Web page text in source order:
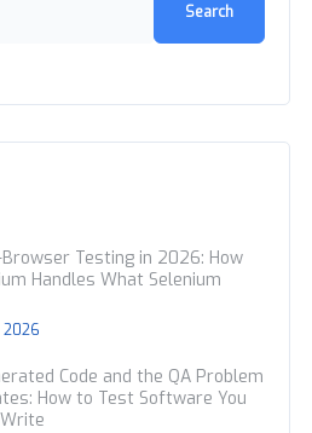
Search
Testing in 2026: How
Handles What Selenium
2026
Code and the QA Problem
How to Test Software You
Write